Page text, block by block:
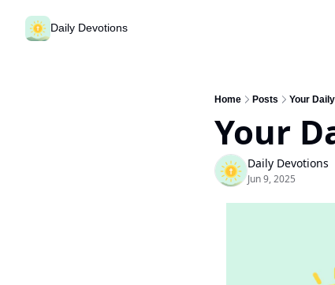
Daily Devotions
Home Posts Your
Your
Daily Devotions
Jun 9, 2025